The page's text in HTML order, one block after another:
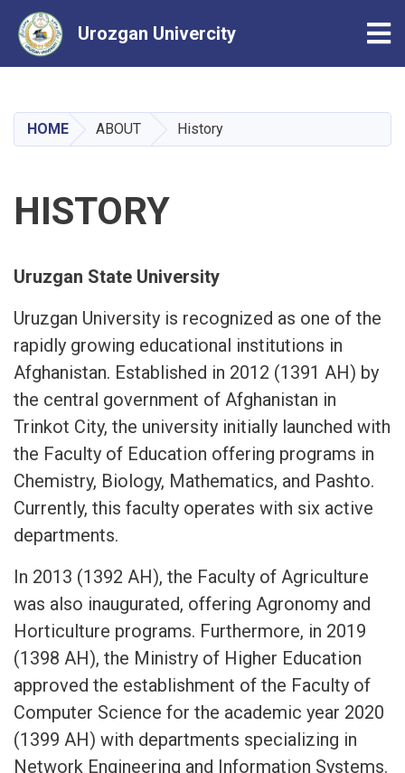
main
content
Urozgan Univercity
HOME ABOUT History
HISTORY
Uruzgan State University
Uruzgan University is recognized as one of the
rapidly growing educational institutions in
Afghanistan. Established in 2012 (1391 AH) by
the central government of Afghanistan in
Trinkot City, the university initially launched with
the Faculty of Education offering programs in
Chemistry, Biology, Mathematics, and Pashto.
Currently, this faculty operates with six active
departments.
In 2013 (1392 AH), the Faculty of Agriculture
was also inaugurated, offering Agronomy and
Horticulture programs. Furthermore, in 2019
(1398 AH), the Ministry of Higher Education
approved the establishment of the Faculty of
Computer Science for the academic year 2020
(1399 AH) with departments specializing in
Network Engineering and Information Systems.